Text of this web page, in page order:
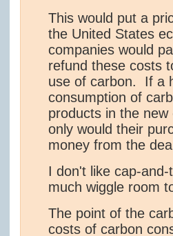
This would put a
the United States
companies would
refund these costs
use of carbon. If a
consumption of
products in the
only would their
money from the
I don't like cap-
much wiggle room
The point of the
costs of carbon